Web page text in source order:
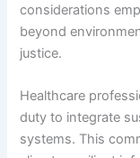
considerations
beyond
justice.
Healthcare
duty to integrate
systems. This